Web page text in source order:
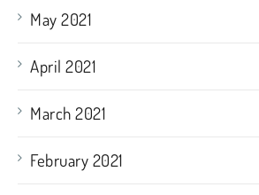
May 2021
April 2021
March 2021
February 2021